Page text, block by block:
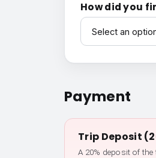
How did you
How did you find
Payment
Trip Deposit
A 20% deposit of